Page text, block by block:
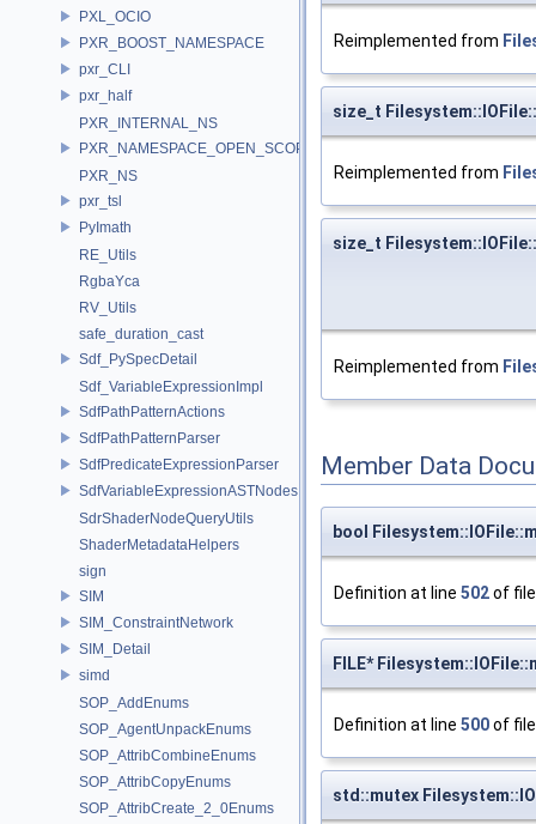
PXL_OCIO
PXR_BOOST_NAMESPACE
pxr_CLI
pxr_half
PXR_INTERNAL_NS
PXR_NAMESPACE_OPEN_SCOPE
PXR_NS
pxr_tsl
PyImath
RE_Utils
RgbaYca
RV_Utils
safe_duration_cast
Sdf_PySpecDetail
Sdf_VariableExpressionImpl
SdfPathPatternActions
SdfPathPatternParser
SdfPredicateExpressionParser
SdfVariableExpressionASTNodes
SdrShaderNodeQueryUtils
ShaderMetadataHelpers
sign
SIM
SIM_ConstraintNetwork
SIM_Detail
simd
SOP_AddEnums
SOP_AgentUnpackEnums
SOP_AttribCombineEnums
SOP_AttribCopyEnums
SOP_AttribCreate_2_0Enums
Reimplemented from
size_t
Reimplemented from
size_t
Reimplemented from
Member Data
bool
Definition at line 502of
FILE*
Definition at line 500of
std::mutex